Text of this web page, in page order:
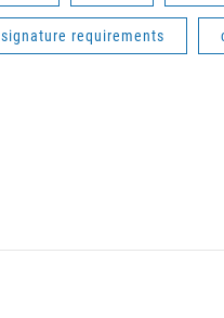
signature requirements